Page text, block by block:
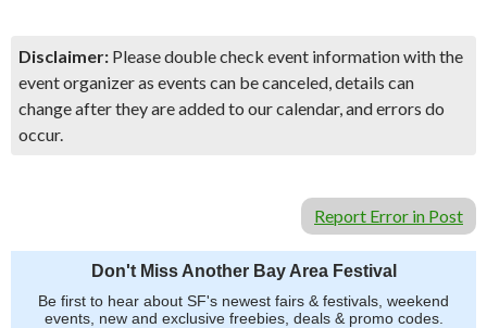
Disclaimer: Please double check event information with the
event organizer as events can be canceled, details can
change after they are added to our calendar, and errors do
occur.
Report Error in Post
Don't Miss Another Bay Area Festival
Be first to hear about SF's newest fairs & festivals, weekend
events, new and exclusive freebies, deals & promo codes.